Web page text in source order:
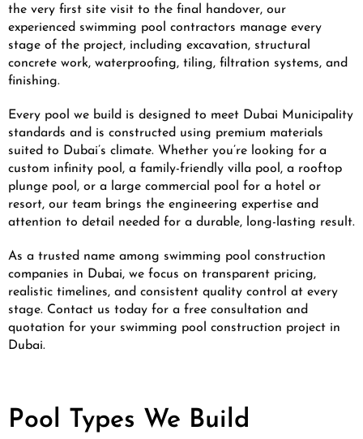
the very first site visit to the final handover, our
experienced swimming pool contractors manage every
stage of the project, including excavation, structural
concrete work, waterproofing, tiling, filtration systems, and
finishing.
Every pool we build is designed to meet Dubai Municipality
standards and is constructed using premium materials
suited to Dubai’s climate. Whether you’re looking for a
custom infinity pool, a family-friendly villa pool, a rooftop
plunge pool, or a large commercial pool for a hotel or
resort, our team brings the engineering expertise and
attention to detail needed for a durable, long-lasting result.
As a trusted name among swimming pool construction
companies in Dubai, we focus on transparent pricing,
realistic timelines, and consistent quality control at every
stage. Contact us today for a free consultation and
quotation for your swimming pool construction project in
Dubai.
Pool Types We Build